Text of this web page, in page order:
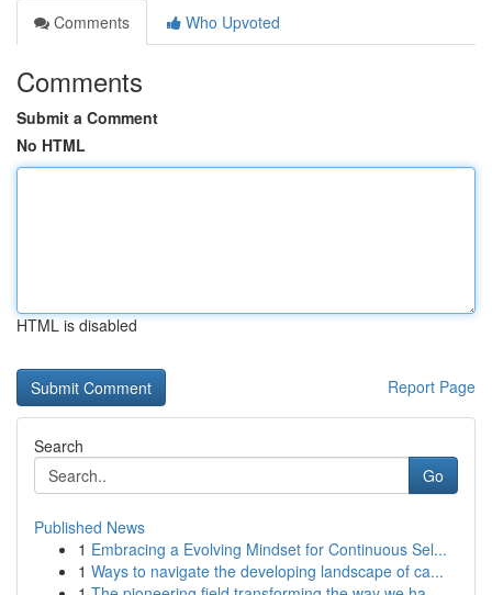
Comments
Who Upvoted
Comments
Submit a Comment
No HTML
HTML is disabled
Report Page
Search
Go
Published News
1 Embracing a Evolving Mindset for Continuous Sel...
1 Ways to navigate the developing landscape of ca...